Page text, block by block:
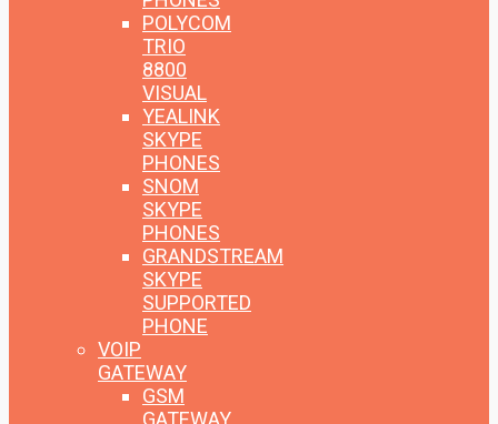
POLYCOM
TRIO
8800
VISUAL
YEALINK
SKYPE
PHONES
SNOM
SKYPE
PHONES
GRANDSTREAM
SKYPE
SUPPORTED
PHONE
VOIP
GATEWAY
GSM
GATEWAY